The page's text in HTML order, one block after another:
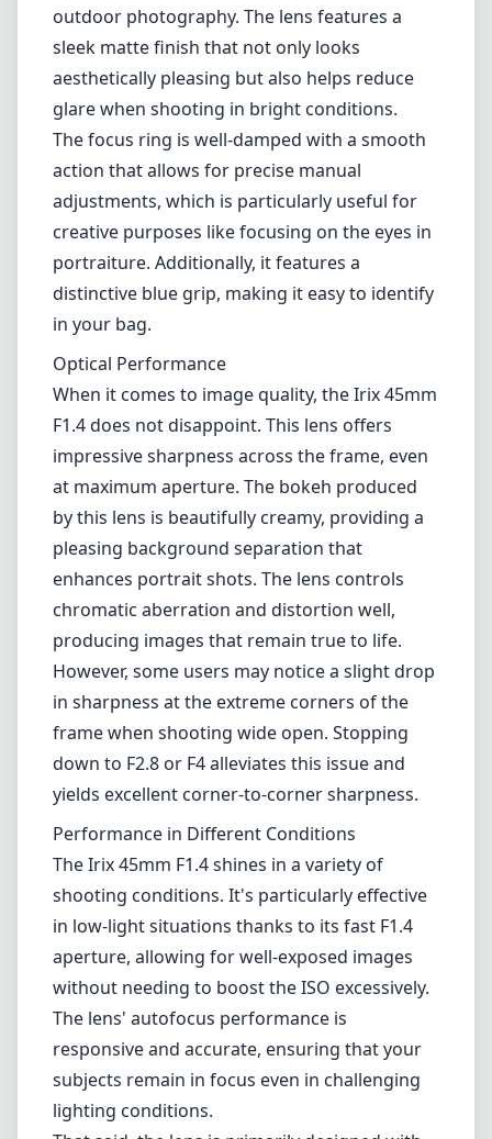
Review
The Irix 45mm F1.4 is an intriguing lens that combines modern
design with a classic focal length, ideal for both portrait and general
photography. Designed for the Canon EF mount, this lens stands out
making it a suitable choice for enthusiasts and professional
photographers alike.
Build Quality and Design
One of the standout features of the Irix 45mm F1.4 is its build
quality. Constructed from high-quality materials, this lens offers a
solid and durable feel that can withstand challenging shooting
and moisture, making it a reliable companion for outdoor
looks aesthetically pleasing but also helps reduce glare when
shooting in bright conditions.
The focus ring is well-damped with a smooth action that allows for
precise manual adjustments, which is particularly useful for creative
purposes like focusing on the eyes in portraiture. Additionally, it
features a distinctive blue grip, making it easy to identify in your
Optical Performance
When it comes to image quality, the Irix 45mm F1.4 does not
disappoint. This lens offers impressive sharpness across the frame,
even at maximum aperture. The bokeh produced by this lens is
beautifully creamy, providing a pleasing background separation that
enhances portrait shots. The lens controls chromatic aberration and
However, some users may notice a slight drop in sharpness at the
extreme corners of the frame when shooting wide open. Stopping
down to F2.8 or F4 alleviates this issue and yields excellent corner-
to-corner sharpness.
Performance in Different Conditions
The Irix 45mm F1.4 shines in a variety of shooting conditions. It's
particularly effective in low-light situations thanks to its fast F1.4
aperture, allowing for well-exposed images without needing to boost
the ISO excessively. The lens' autofocus performance is responsive
and accurate, ensuring that your subjects remain in focus even in
challenging lighting conditions.
That said, the lens is primarily designed with manual focus in mind,
which might be a drawback for those who prefer autofocus systems.
While the autofocus features work adequately, they may not be as
Pros and Cons